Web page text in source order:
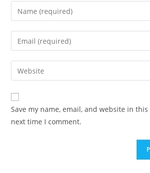
Enter
your
name
comment
Enter
your
email
address
comment
Enter
your
website
URL
(optional)
Save my name, email, and website in
next time I comment.